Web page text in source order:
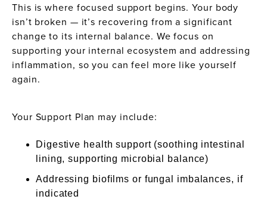
This is where focused support begins. Your body
isn’t broken — it’s recovering from a significant
change to its internal balance. We focus on
supporting your internal ecosystem and addressing
inflammation, so you can feel more like yourself
again.
Your Support Plan may include:
Digestive health support (soothing intestinal
lining, supporting microbial balance)
Addressing biofilms or fungal imbalances, if
indicated